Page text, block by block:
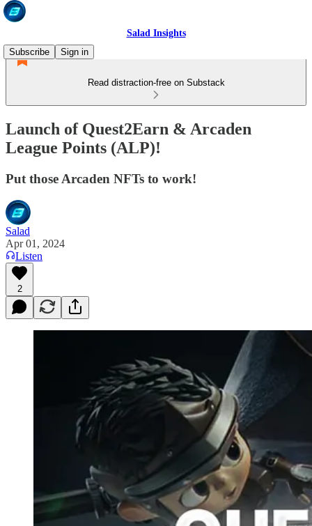
Salad Insights
Subscribe
Sign in
Read distraction-free on Substack
Launch of Quest2Earn & Arcaden
League Points (ALP)!
Put those Arcaden NFTs to work!
Salad
Apr 01, 2024
Listen
2